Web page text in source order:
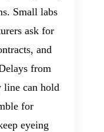
Small labs
ask for
and
from
line can hold
for
eyeing